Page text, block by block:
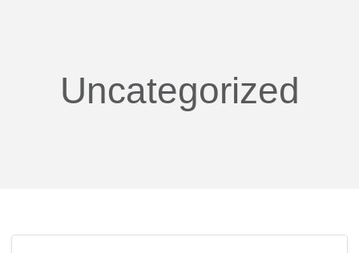
Uncategorized